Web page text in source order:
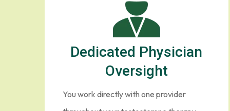
Dedicated Physician
Oversight
You work directly with one provider